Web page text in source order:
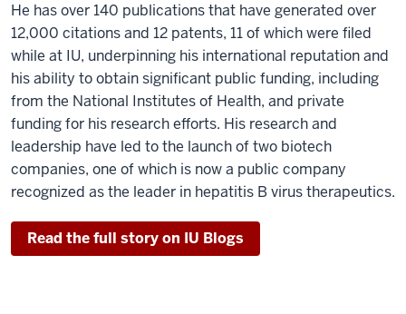
He has over 140 publications that have generated over
12,000 citations and 12 patents, 11 of which were filed
while at IU, underpinning his international reputation and
his ability to obtain significant public funding, including
from the National Institutes of Health, and private
funding for his research efforts. His research and
leadership have led to the launch of two biotech
companies, one of which is now a public company
recognized as the leader in hepatitis B virus therapeutics.
Read the full story on IU Blogs